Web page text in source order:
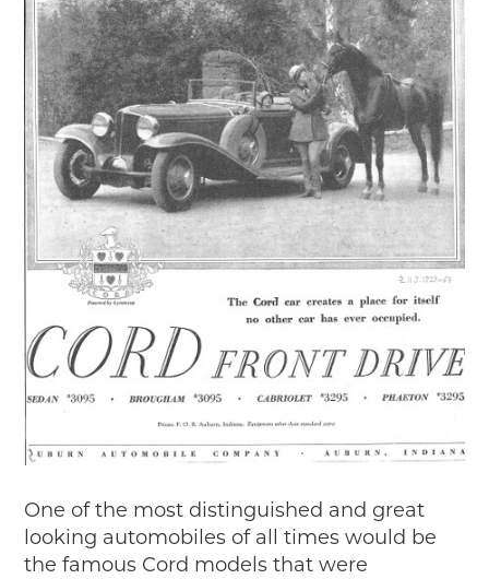
STORY OF THE WEEK
Latest Stories
2026
2025
2024
2023
2022
2021
2019
2018
2016
SEARCH
HIGHWAY SIGNS
MICHIGAN AUTO HERITAGE DAY
DONATE NOW
One of the most distinguished and great
looking automobiles of all times would be
the famous Cord models that were